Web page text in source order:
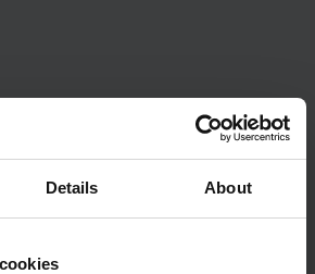
Details About